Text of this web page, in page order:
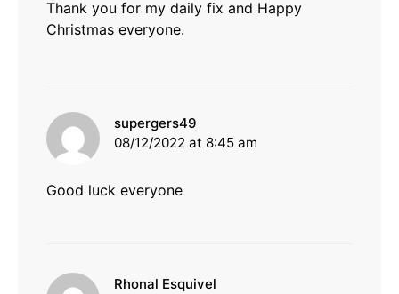
Thank you for my daily fix and Happy
Christmas everyone.
supergers49
08/12/2022 at 8:45 am
Good luck everyone
Rhonal Esquivel